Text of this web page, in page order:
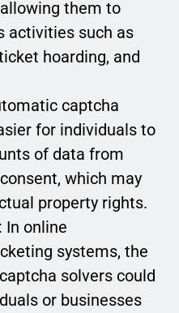
them to
activities such as
hoarding, and
captcha
for individuals to
of data from
which may
property rights.
: In online
systems, the
solvers could
or businesses